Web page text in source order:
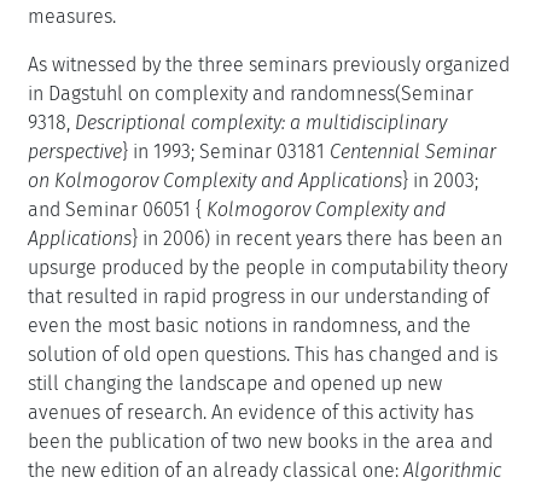
measures.
As witnessed by the three seminars previously organized
in Dagstuhl on complexity and randomness(Seminar
9318, Descriptional complexity: a multidisciplinary
perspective} in 1993; Seminar 03181 Centennial Seminar
on Kolmogorov Complexity and Applications} in 2003;
and Seminar 06051 { Kolmogorov Complexity and
Applications} in 2006) in recent years there has been an
upsurge produced by the people in computability theory
that resulted in rapid progress in our understanding of
even the most basic notions in randomness, and the
solution of old open questions. This has changed and is
still changing the landscape and opened up new
avenues of research. An evidence of this activity has
been the publication of two new books in the area and
the new edition of an already classical one: Algorithmic